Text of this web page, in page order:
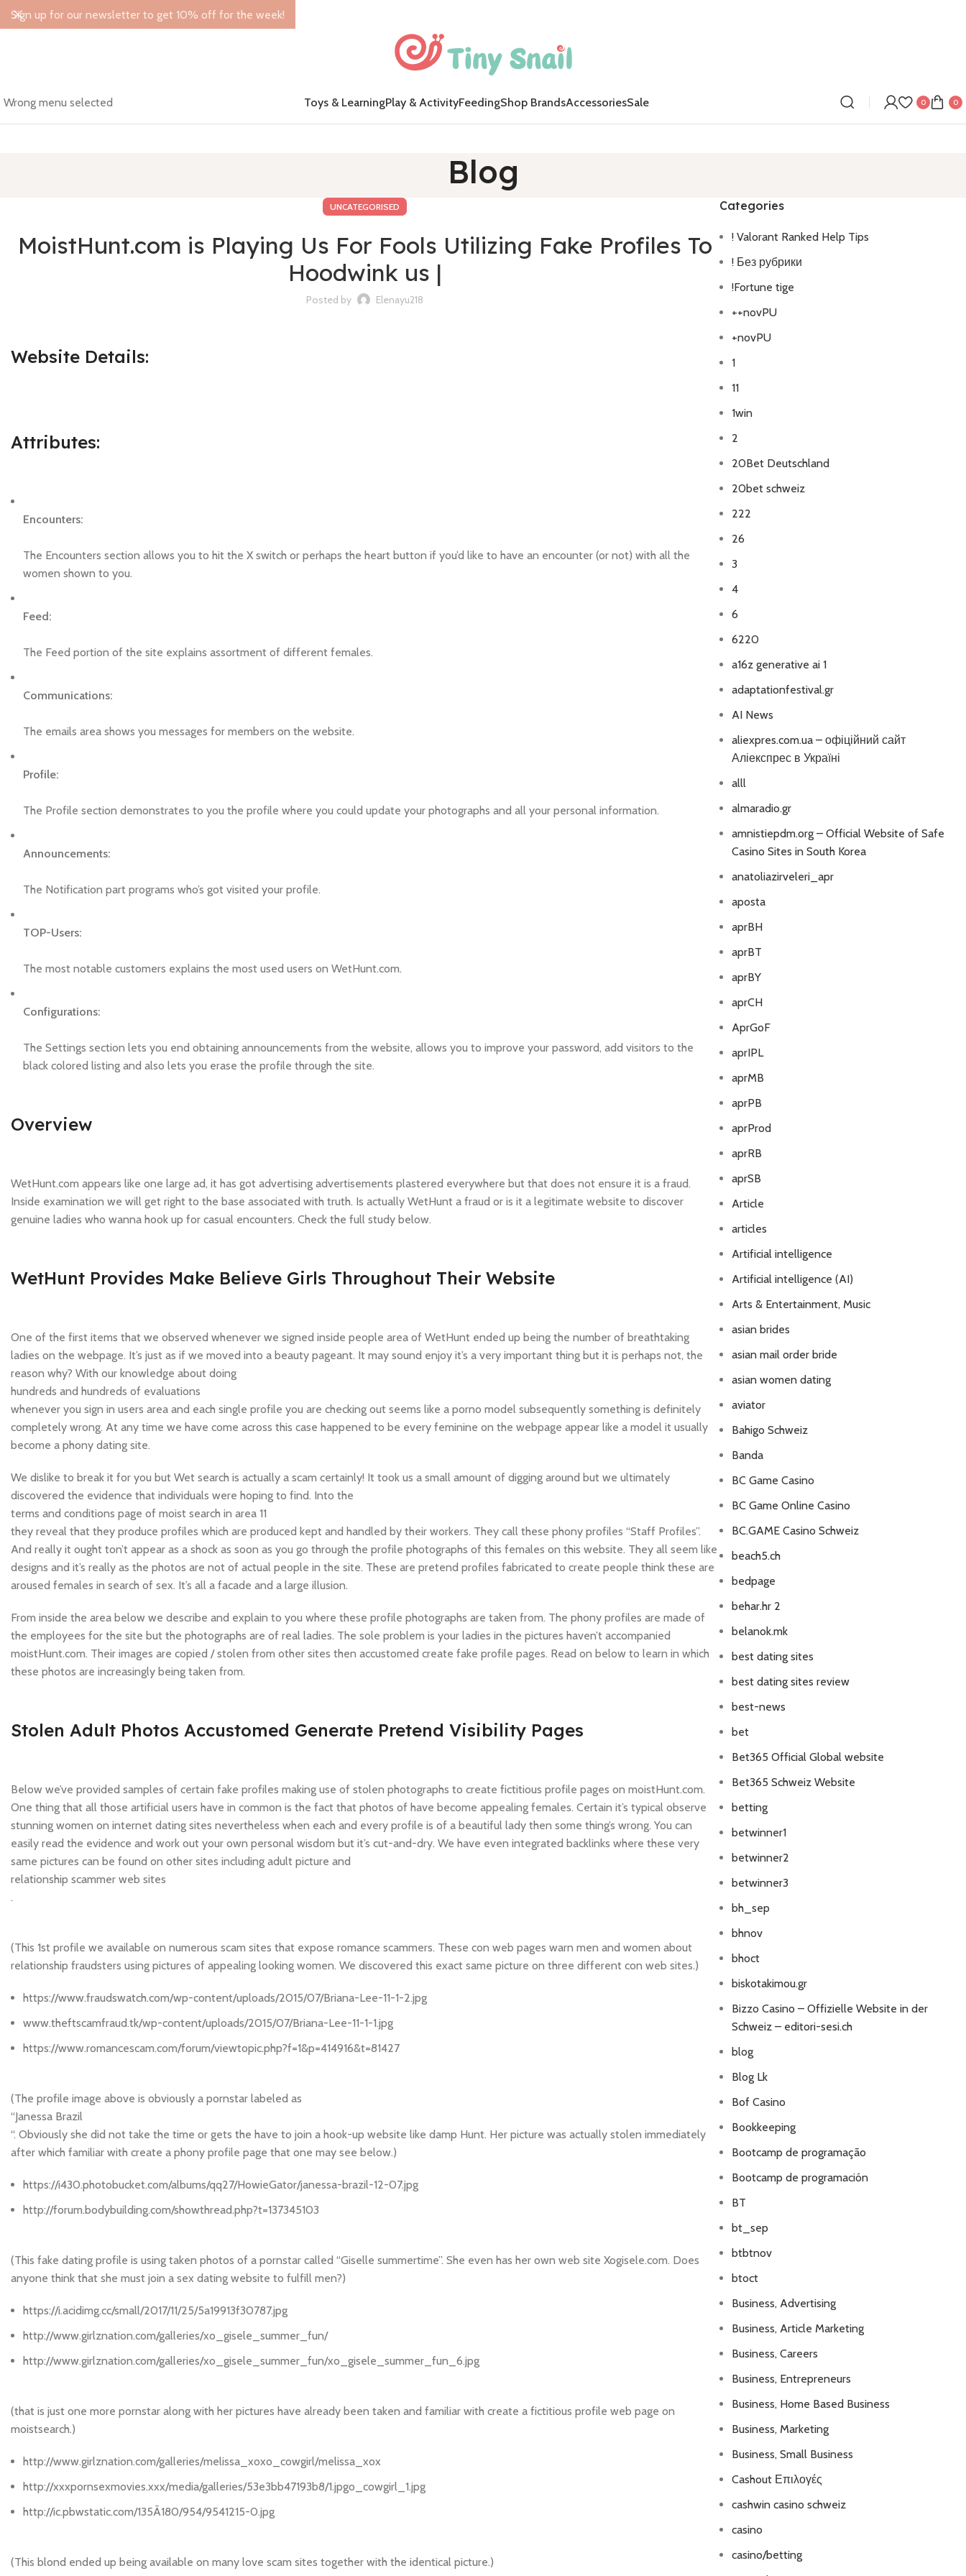
Wrong menu selected Toys & LearningPlay & ActivityFeedingShop BrandsAccessoriesSale 0 0
Blog
UNCATEGORISED
MoistHunt.com is Playing Us For Fools Utilizing Fake Profiles To
Hoodwink us |
Posted by Elenayu218
Website Details:
Attributes:
Encounters:
The Encounters section allows you to hit the X switch or perhaps the heart button if you’d like to have an encounter (or not) with all the
women shown to you.
Feed:
The Feed portion of the site explains assortment of different females.
Communications:
The emails area shows you messages for members on the website.
Profile:
The Profile section demonstrates to you the profile where you could update your photographs and all your personal information.
Announcements:
The Notification part programs who’s got visited your profile.
TOP-Users:
The most notable customers explains the most used users on WetHunt.com.
Configurations:
The Settings section lets you end obtaining announcements from the website, allows you to improve your password, add visitors to the
black colored listing and also lets you erase the profile through the site.
Overview
WetHunt.com appears like one large ad, it has got advertising advertisements plastered everywhere but that does not ensure it is a fraud.
Inside examination we will get right to the base associated with truth. Is actually WetHunt a fraud or is it a legitimate website to discover
genuine ladies who wanna hook up for casual encounters. Check the full study below.
WetHunt Provides Make Believe Girls Throughout Their Website
One of the first items that we observed whenever we signed inside people area of WetHunt ended up being the number of breathtaking
ladies on the webpage. It’s just as if we moved into a beauty pageant. It may sound enjoy it’s a very important thing but it is perhaps not, the
reason why? With our knowledge about doing
hundreds and hundreds of evaluations
whenever you sign in users area and each single profile you are checking out seems like a porno model subsequently something is definitely
completely wrong. At any time we have come across this case happened to be every feminine on the webpage appear like a model it usually
become a phony dating site.
We dislike to break it for you but Wet search is actually a scam certainly! It took us a small amount of digging around but we ultimately
discovered the evidence that individuals were hoping to find. Into the
terms and conditions page of moist search in area 11
they reveal that they produce profiles which are produced kept and handled by their workers. They call these phony profiles “Staff Profiles”.
And really it ought ton’t appear as a shock as soon as you go through the profile photographs of this females on this website. They all seem like
designs and it’s really as the photos are not of actual people in the site. These are pretend profiles fabricated to create people think these are
aroused females in search of sex. It’s all a facade and a large illusion.
From inside the area below we describe and explain to you where these profile photographs are taken from. The phony profiles are made of
the employees for the site but the photographs are of real ladies. The sole problem is your ladies in the pictures haven’t accompanied
moistHunt.com. Their images are copied / stolen from other sites then accustomed create fake profile pages. Read on below to learn in which
these photos are increasingly being taken from.
Stolen Adult Photos Accustomed Generate Pretend Visibility Pages
Below we’ve provided samples of certain fake profiles making use of stolen photographs to create fictitious profile pages on moistHunt.com.
One thing that all those artificial users have in common is the fact that photos of have become appealing females. Certain it’s typical observe
stunning women on internet dating sites nevertheless when each and every profile is of a beautiful lady then some thing’s wrong. You can
easily read the evidence and work out your own personal wisdom but it’s cut-and-dry. We have even integrated backlinks where these very
same pictures can be found on other sites including adult picture and
relationship scammer web sites
.
(This 1st profile we available on numerous scam sites that expose romance scammers. These con web pages warn men and women about
relationship fraudsters using pictures of appealing looking women. We discovered this exact same picture on three different con web sites.)
https://www.fraudswatch.com/wp-content/uploads/2015/07/Briana-Lee-11-1-2.jpg
www.theftscamfraud.tk/wp-content/uploads/2015/07/Briana-Lee-11-1-1.jpg
https://www.romancescam.com/forum/viewtopic.php?f=1&p=414916&t=81427
(The profile image above is obviously a pornstar labeled as
“Janessa Brazil
“. Obviously she did not take the time or gets the have to join a hook-up website like damp Hunt. Her picture was actually stolen immediately
after which familiar with create a phony profile page that one may see below.)
https://i430.photobucket.com/albums/qq27/HowieGator/janessa-brazil-12-07.jpg
http://forum.bodybuilding.com/showthread.php?t=137345103
(This fake dating profile is using taken photos of a pornstar called “Giselle summertime”. She even has her own web site Xogisele.com. Does
anyone think that she must join a sex dating website to fulfill men?)
https://i.acidimg.cc/small/2017/11/25/5a19913f30787.jpg
http://www.girlznation.com/galleries/xo_gisele_summer_fun/
http://www.girlznation.com/galleries/xo_gisele_summer_fun/xo_gisele_summer_fun_6.jpg
(that is just one more pornstar along with her pictures have already been taken and familiar with create a fictitious profile web page on
moistsearch.)
http://www.girlznation.com/galleries/melissa_xoxo_cowgirl/melissa_xox
http://xxxpornsexmovies.xxx/media/galleries/53e3bb47193b8/1.jpgo_cowgirl_1.jpg
http://ic.pbwstatic.com/135Ã180/954/9541215-0.jpg
(This blond ended up being available on many love scam sites together with the identical picture.)
Categories
! Valorant Ranked Help Tips
! Без рубрики
!Fortune tige
++novPU
+novPU
1
11
1win
2
20Bet Deutschland
20bet schweiz
222
26
3
4
6
6220
a16z generative ai 1
adaptationfestival.gr
AI News
aliexpres.com.ua – офіційний сайт
Аліекспрес в Україні
alll
almaradio.gr
amnistiepdm.org – Official Website of Safe
Casino Sites in South Korea
anatoliazirveleri_apr
aposta
aprBH
aprBT
aprBY
aprCH
AprGoF
aprIPL
aprMB
aprPB
aprProd
aprRB
aprSB
Article
articles
Artificial intelligence
Artificial intelligence (AI)
Arts & Entertainment, Music
asian brides
asian mail order bride
asian women dating
aviator
Bahigo Schweiz
Banda
BC Game Casino
BC Game Online Casino
BC.GAME Casino Schweiz
beach5.ch
bedpage
behar.hr 2
belanok.mk
best dating sites
best dating sites review
best-news
bet
Bet365 Official Global website
Bet365 Schweiz Website
betting
betwinner1
betwinner2
betwinner3
bh_sep
bhnov
bhoct
biskotakimou.gr
Bizzo Casino – Offizielle Website in der
Schweiz – editori-sesi.ch
blog
Blog Lk
Bof Casino
Bookkeeping
Bootcamp de programação
Bootcamp de programación
BT
bt_sep
btbtnov
btoct
Business, Advertising
Business, Article Marketing
Business, Careers
Business, Entrepreneurs
Business, Home Based Business
Business, Marketing
Business, Small Business
Cashout Επιλογές
cashwin casino schweiz
casino
casino/betting
Sign up for our newsletter to get 10% off for the week!